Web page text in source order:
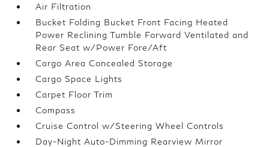
Air Filtration
Bucket Folding Bucket Front Facing Heated
Power Reclining Tumble Forward Ventilated and
Rear Seat w/Power Fore/Aft
Cargo Area Concealed Storage
Cargo Space Lights
Carpet Floor Trim
Compass
Cruise Control w/Steering Wheel Controls
Day-Night Auto-Dimming Rearview Mirror